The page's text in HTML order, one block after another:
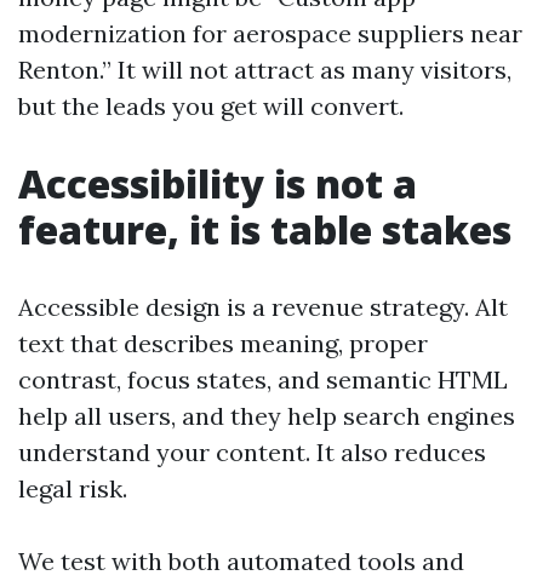
modernization for aerospace suppliers near
Renton.” It will not attract as many visitors,
but the leads you get will convert.
Accessibility is not a
feature, it is table stakes
Accessible design is a revenue strategy. Alt
text that describes meaning, proper
contrast, focus states, and semantic HTML
help all users, and they help search engines
understand your content. It also reduces
legal risk.
We test with both automated tools and